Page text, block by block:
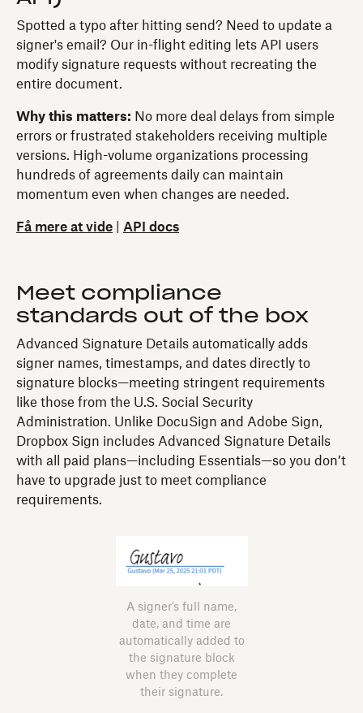
Spotted a typo after hitting send? Need to update a
signer's email? Our in-flight editing lets API users
modify signature requests without recreating the
entire document.
Why this matters: No more deal delays from simple
errors or frustrated stakeholders receiving multiple
versions. High-volume organizations processing
hundreds of agreements daily can maintain
momentum even when changes are needed.
Få mere at vide API docs
Meet compliance
standards out of the box
Advanced Signature Details automatically adds
signer names, timestamps, and dates directly to
signature blocks—meeting stringent requirements
like those from the U.S. Social Security
Administration. Unlike DocuSign and Adobe Sign,
Dropbox Sign includes Advanced Signature Details
with all paid plans—including Essentials—so you don’t
have to upgrade just to meet compliance
requirements.
A signer’s full name,
date, and time are
automatically added to
the signature block
when they complete
their signature.